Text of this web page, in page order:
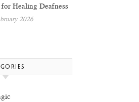
Healing Deafness
2026